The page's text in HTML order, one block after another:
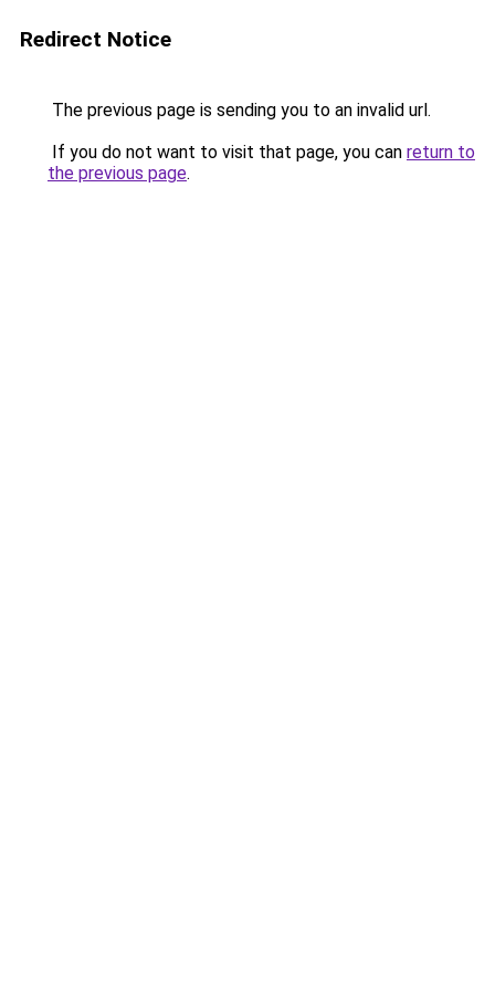
Redirect Notice
The previous page is sending you to an invalid url.
If you do not want to visit that page, you can return to
the previous page.